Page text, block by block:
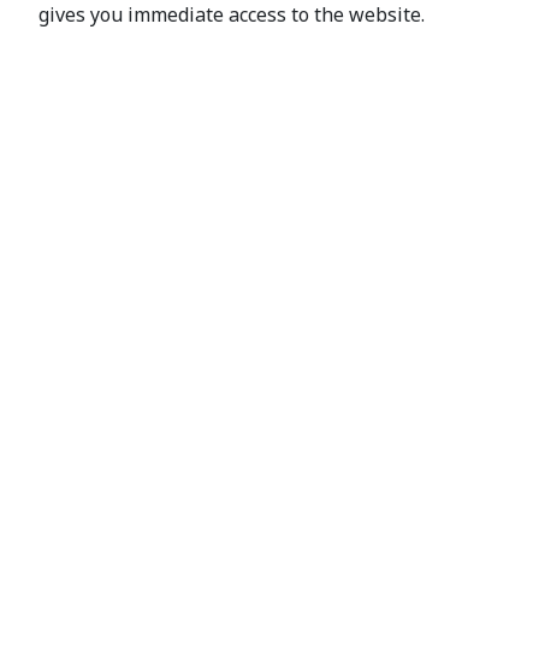
gives you immediate access to the website.